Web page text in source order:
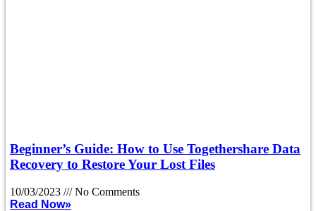
Beginner’s Guide: How to Use Togethershare Data
Recovery to Restore Your Lost Files
10/03/2023
No Comments
Read Now»